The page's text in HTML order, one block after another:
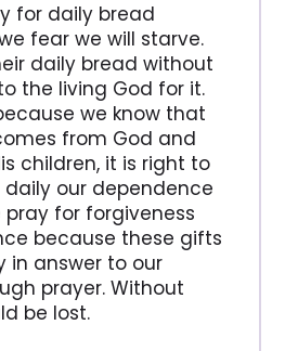
for daily bread
fear we will starve.
daily bread without
the living God for it.
we know that
from God and
children, it is right to
our dependence
pray for forgiveness
because these gifts
in answer to our
prayer. Without
be lost.